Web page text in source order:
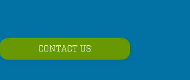
CONTACT US